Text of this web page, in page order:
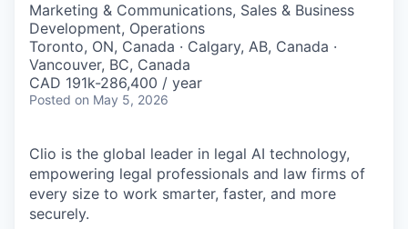
Marketing & Communications, Sales & Business
Development, Operations
Toronto, ON, Canada · Calgary, AB, Canada ·
Vancouver, BC, Canada
CAD 191k-286,400 / year
Posted on May 5, 2026
Clio is the global leader in legal AI technology,
empowering legal professionals and law firms of
every size to work smarter, faster, and more
securely.